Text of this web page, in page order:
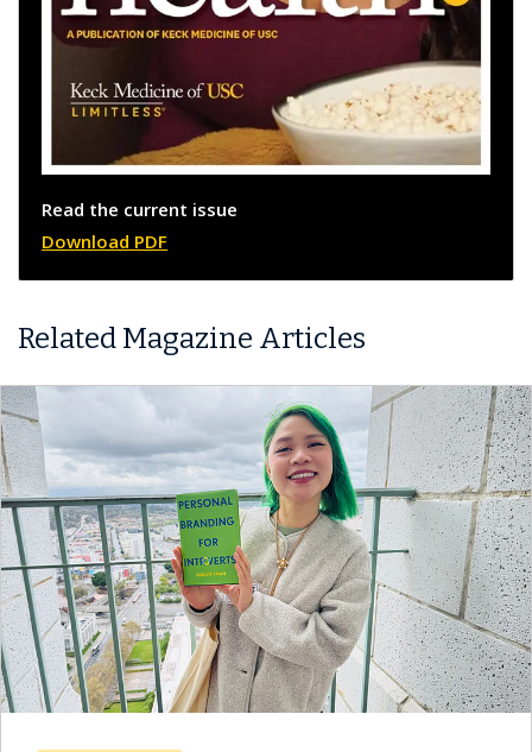
Read the current issue
Download PDF
Related Magazine Articles